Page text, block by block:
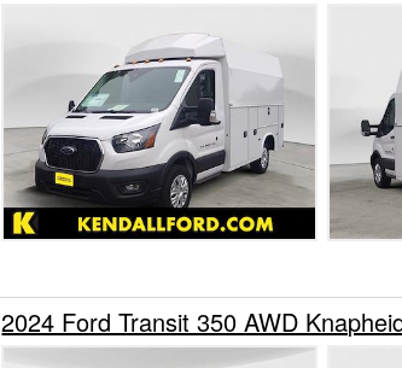
2024 Ford Transit 350 AWD